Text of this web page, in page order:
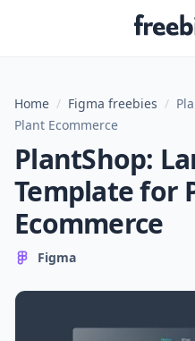
Home / Figma freebies /
Plant Ecommerce
PlantShop:
Template for
Ecommerce
Figma